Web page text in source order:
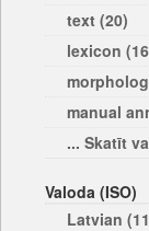
text (20)
lexicon
manual
... Skatīt
Valoda (ISO)
Latvian